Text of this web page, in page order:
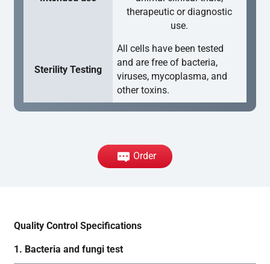
therapeutic or diagnostic
use.
Sterility Testing
All cells have been tested
and are free of bacteria,
viruses, mycoplasma, and
other toxins.
Order
Quality Control Specifications
1. Bacteria and fungi test